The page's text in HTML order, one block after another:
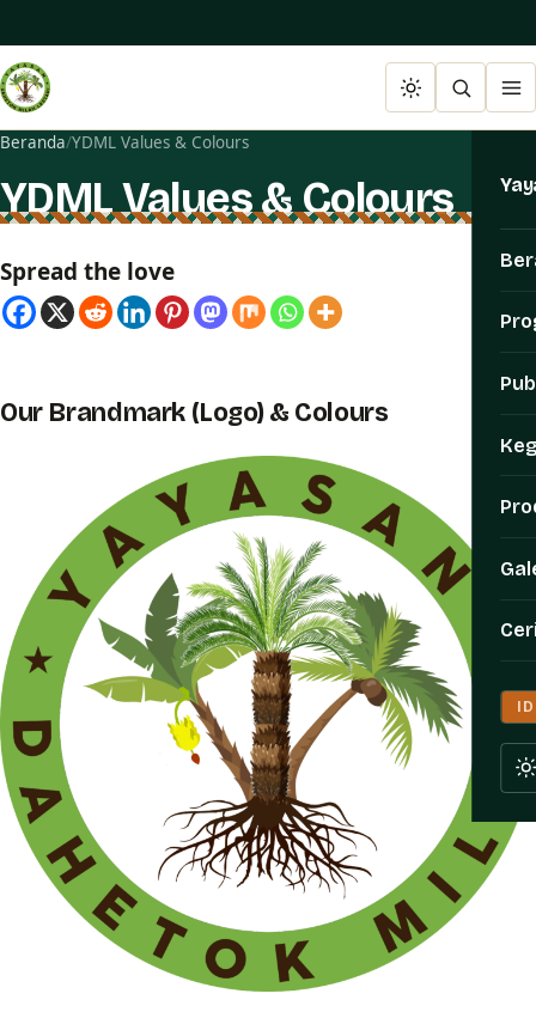
ID
Beranda/YDML Values & Colours
YDML Values & Colours
Spread the love
Our Brandmark (Logo) & Colours